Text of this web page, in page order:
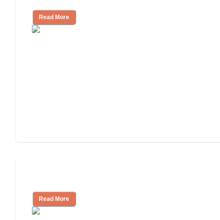
Read More
Read More